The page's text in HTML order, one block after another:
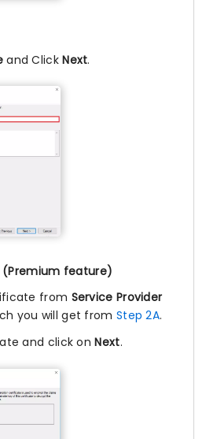
and ClickNext.
feature)
from Service Provider
you will get from Step 2A.
and click onNext.